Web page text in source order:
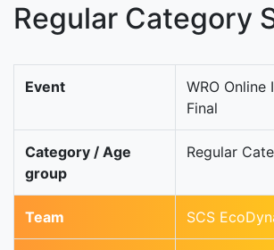
Regular Category
Event
WRO Online
Final
Category / Age
group
Regular
Team SCS